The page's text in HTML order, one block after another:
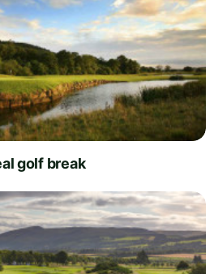
golf break